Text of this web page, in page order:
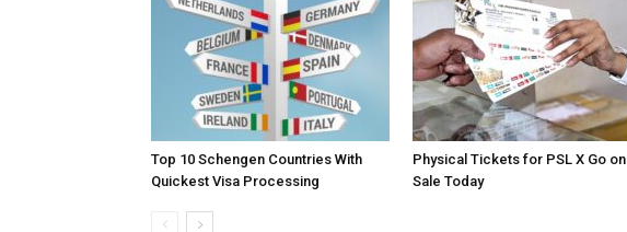
Top 10 Schengen Countries With
Quickest Visa Processing
Physical Tickets for PSL X Go on
Sale Today